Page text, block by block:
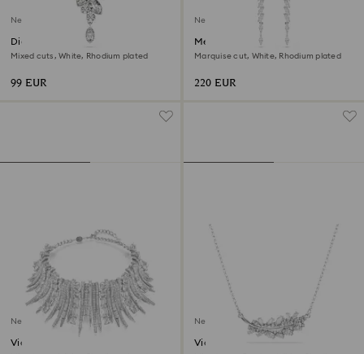
New
Diapason pendant
Mixed cuts, White, Rhodium plated
99 EUR
New
Mesmera earrings
Marquise cut, White, Rhodium plated
220 EUR
New
Vienna choker
New
Vienna pendant